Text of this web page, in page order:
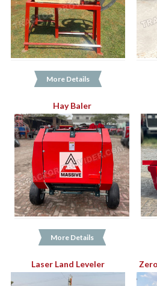
More Details
Hay Baler
More Details
Laser Land Leveler